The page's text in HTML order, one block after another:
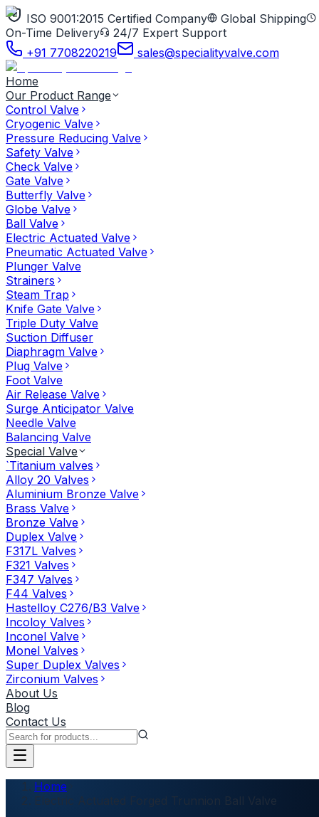
ISO 9001:2015 Certified Company
Global Shipping
On-Time Delivery
24/7 Expert Support
+91 7708220219
sales@specialityvalve.com
Home
Our Product Range
Control Valve
Cryogenic Valve
Pressure Reducing Valve
Safety Valve
Check Valve
Gate Valve
Butterfly Valve
Globe Valve
Ball Valve
Electric Actuated Valve
Pneumatic Actuated Valve
Plunger Valve
Strainers
Steam Trap
Knife Gate Valve
Triple Duty Valve
Suction Diffuser
Diaphragm Valve
Plug Valve
Foot Valve
Air Release Valve
Surge Anticipator Valve
Needle Valve
Balancing Valve
Special Valve
`Titanium valves
Alloy 20 Valves
Aluminium Bronze Valve
Brass Valve
Bronze Valve
Duplex Valve
F317L Valves
F321 Valves
F347 Valves
F44 Valves
Hastelloy C276/B3 Valve
Incoloy Valves
Inconel Valve
Monel Valves
Super Duplex Valves
Zirconium Valves
About Us
Blog
Contact Us
Home
Electric Actuated Forged Trunnion Ball Valve